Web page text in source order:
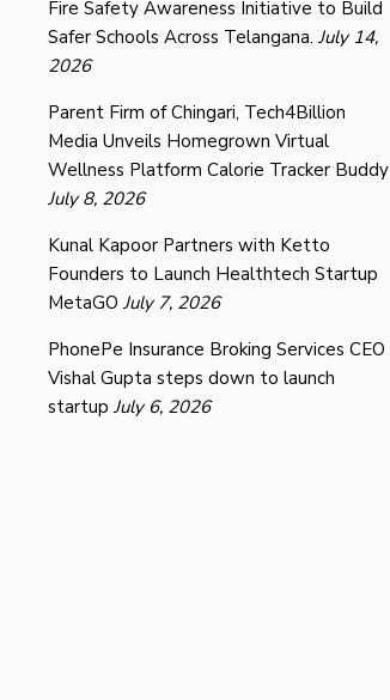
Fire Safety Awareness Initiative to Build
Safer Schools Across Telangana. July 14,
2026
Parent Firm of Chingari, Tech4Billion
Media Unveils Homegrown Virtual
Wellness Platform Calorie Tracker Buddy
July 8, 2026
Kunal Kapoor Partners with Ketto
Founders to Launch Healthtech Startup
MetaGO July 7, 2026
PhonePe Insurance Broking Services CEO
Vishal Gupta steps down to launch
startup July 6, 2026